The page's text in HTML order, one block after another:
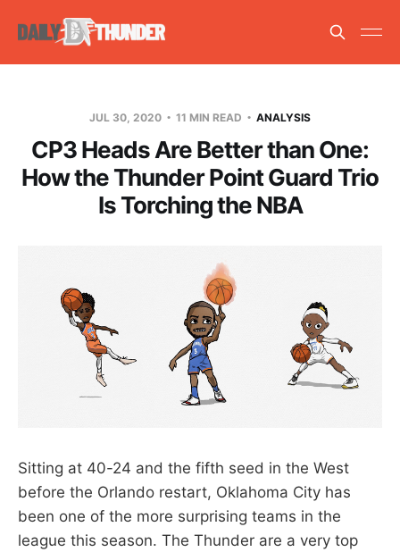
JUL 30, 2020 11 MIN READ ANALYSIS
CP3 Heads Are Better than One:
How the Thunder Point Guard Trio
Is Torching the NBA
Sitting at 40-24 and the fifth seed in the West
before the Orlando restart, Oklahoma City has
been one of the more surprising teams in the
league this season. The Thunder are a very top